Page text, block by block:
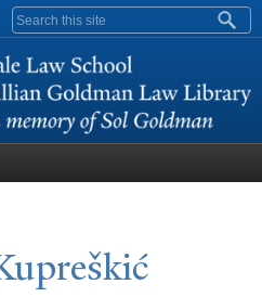
Search form